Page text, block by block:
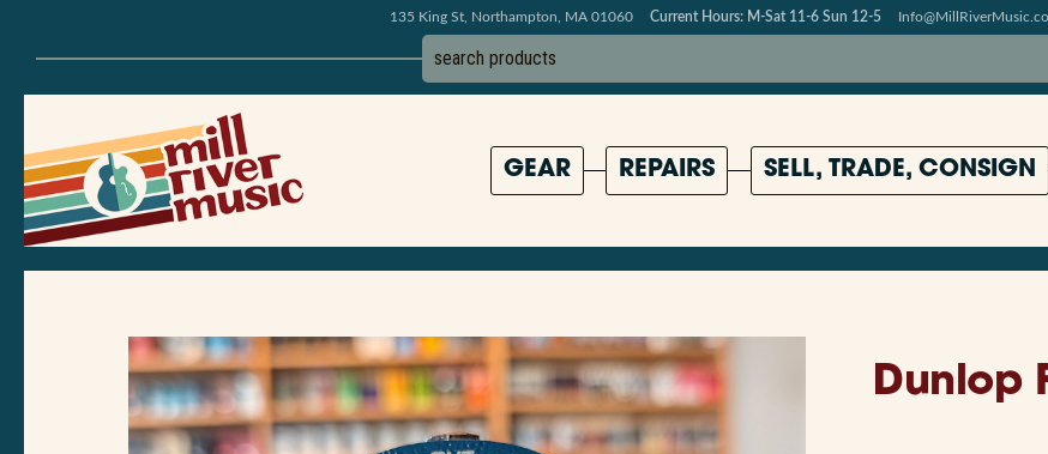
135 King St, Northampton, MA 01060 Current Hours: M-Sat 11-6 Sun 12-5
GEAR REPAIRS SELL, TRADE, CONSIGN
Dunlop